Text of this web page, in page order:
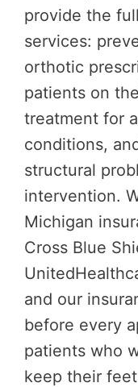
provide the
services:
orthotic
patients on
treatment for
conditions,
structural
intervention.
Michigan
Cross Blue
and our
before every
patients who
keep their